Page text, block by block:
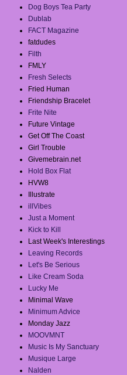
Dog Boys Tea Party
Dublab
FACT Magazine
fatdudes
Filth
FMLY
Fresh Selects
Fried Human
Friendship Bracelet
Frite Nite
Future Vintage
Get Off The Coast
Girl Trouble
Givemebrain.net
Hold Box Flat
HVW8
Illustrate
illVibes
Just a Moment
Kick to Kill
Last Week's Interestings
Leaving Records
Let's Be Serious
Like Cream Soda
Lucky Me
Minimal Wave
Minimum Advice
Monday Jazz
MOOVMNT
Music Is My Sanctuary
Musique Large
Nalden